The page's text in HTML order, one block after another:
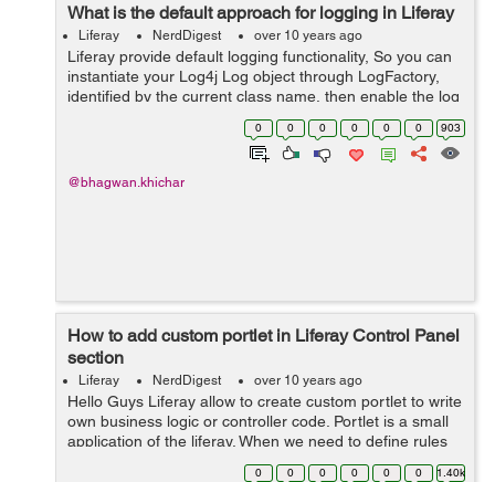
What is the default approach for logging in Liferay
Liferay NerdDigest over 10 years ago
Liferay provide default logging functionality, So you can
instantiate your Log4j Log object through LogFactory,
identified by the current class name, then enable the log
category on the control panels "Log level" settings tab.
0 0 0 0 0 0 903
@bhagwan.khichar
How to add custom portlet in Liferay Control Panel
section
Liferay NerdDigest over 10 years ago
Hello Guys Liferay allow to create custom portlet to write
own business logic or controller code. Portlet is a small
application of the liferay. When we need to define rules
on the custom portlet, So we need to add custom portlet
0 0 0 0 0 0 1.40k